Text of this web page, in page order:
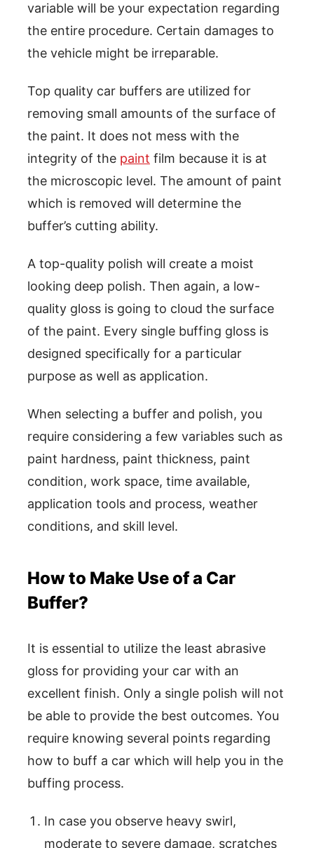
variable will be your expectation regarding
the entire procedure. Certain damages to
the vehicle might be irreparable.
Top quality car buffers are utilized for
removing small amounts of the surface of
the paint. It does not mess with the
integrity of the paint film because it is at
the microscopic level. The amount of paint
which is removed will determine the
buffer’s cutting ability.
A top-quality polish will create a moist
looking deep polish. Then again, a low-
quality gloss is going to cloud the surface
of the paint. Every single buffing gloss is
designed specifically for a particular
purpose as well as application.
When selecting a buffer and polish, you
require considering a few variables such as
paint hardness, paint thickness, paint
condition, work space, time available,
application tools and process, weather
conditions, and skill level.
How to Make Use of a Car
Buffer?
It is essential to utilize the least abrasive
gloss for providing your car with an
excellent finish. Only a single polish will not
be able to provide the best outcomes. You
require knowing several points regarding
how to buff a car which will help you in the
buffing process.
In case you observe heavy swirl,
moderate to severe damage, scratches